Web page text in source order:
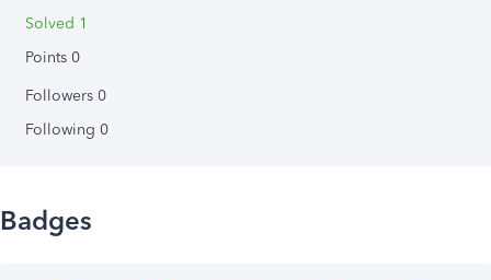
Solved 1
Points 0
Followers 0
Following 0
Badges